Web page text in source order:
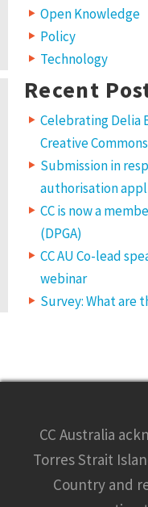
Open Knowledge
Policy
Technology
Recent
Celebrating Delia
Creative Commons
Submission in
authorisation
CC is now a
(DPGA)
CC AU Co-lead
webinar
Survey: What are
CC Australia
Torres Strait
Country and